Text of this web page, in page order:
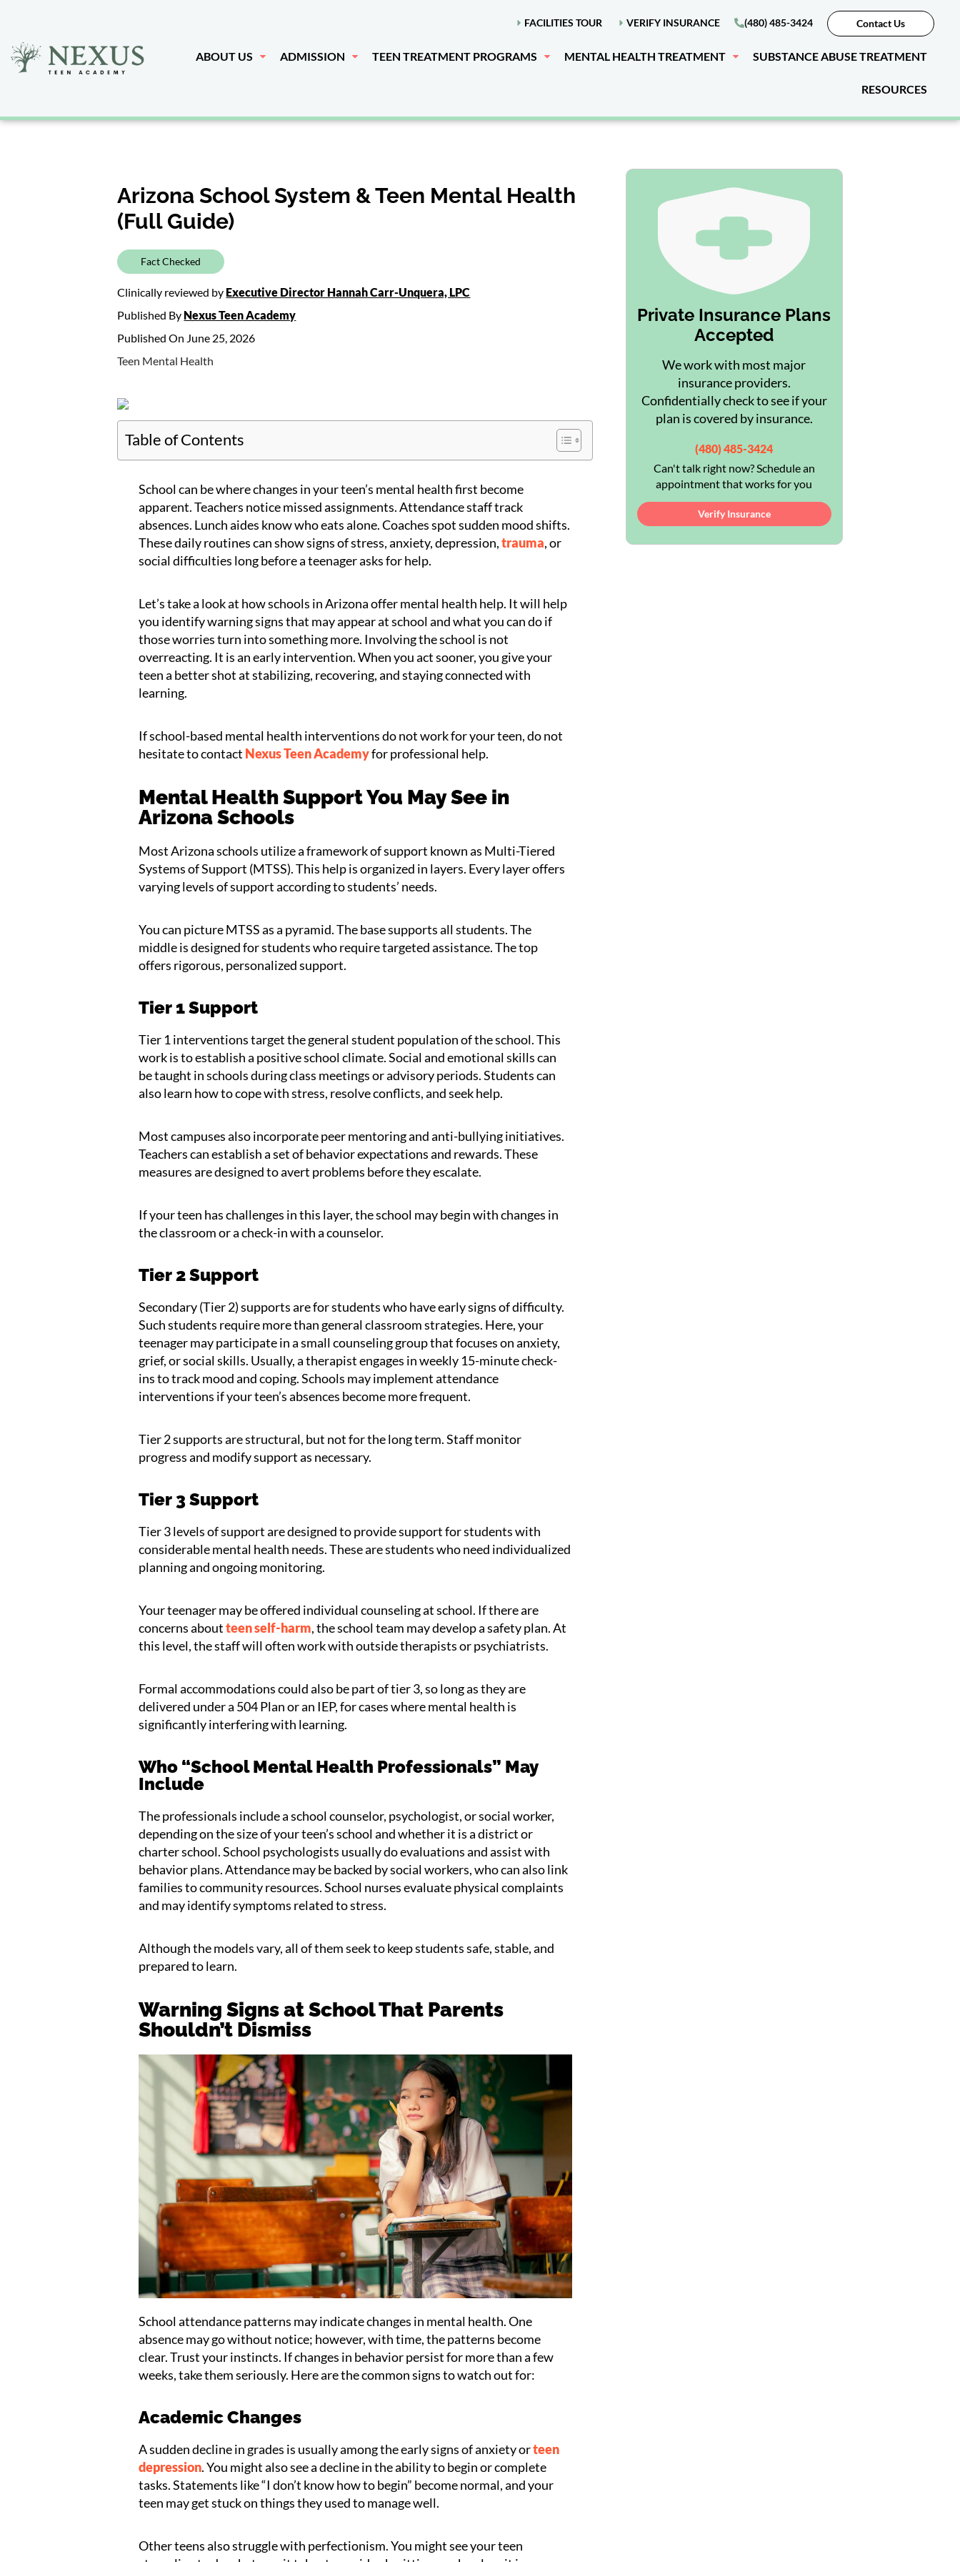
FACILITIES TOUR VERIFY INSURANCE (480) 485-3424 Contact Us
ABOUT US ADMISSION TEEN TREATMENT PROGRAMS MENTAL HEALTH TREATMENT SUBSTANCE ABUSE TREATMENT
RESOURCES
Arizona School System & Teen Mental Health
(Full Guide)
Fact Checked
Clinically reviewed by Executive Director Hannah Carr-Unquera, LPC
Published By Nexus Teen Academy
Published On June 25, 2026
Teen Mental Health
Table of Contents
School can be where changes in your teen’s mental health first become
apparent. Teachers notice missed assignments. Attendance staff track
absences. Lunch aides know who eats alone. Coaches spot sudden mood shifts.
These daily routines can show signs of stress, anxiety, depression, trauma, or
social difficulties long before a teenager asks for help.
Let’s take a look at how schools in Arizona offer mental health help. It will help
you identify warning signs that may appear at school and what you can do if
those worries turn into something more. Involving the school is not
overreacting. It is an early intervention. When you act sooner, you give your
teen a better shot at stabilizing, recovering, and staying connected with
learning.
If school-based mental health interventions do not work for your teen, do not
hesitate to contact Nexus Teen Academyfor professional help.
Mental Health Support You May See in
Arizona Schools
Most Arizona schools utilize a framework of support known as Multi-Tiered
Systems of Support (MTSS). This help is organized in layers. Every layer offers
varying levels of support according to students’ needs.
You can picture MTSS as a pyramid. The base supports all students. The
middle is designed for students who require targeted assistance. The top
offers rigorous, personalized support.
Tier 1 Support
Tier 1 interventions target the general student population of the school. This
work is to establish a positive school climate. Social and emotional skills can
be taught in schools during class meetings or advisory periods. Students can
also learn how to cope with stress, resolve conflicts, and seek help.
Most campuses also incorporate peer mentoring and anti-bullying initiatives.
Teachers can establish a set of behavior expectations and rewards. These
measures are designed to avert problems before they escalate.
If your teen has challenges in this layer, the school may begin with changes in
the classroom or a check-in with a counselor.
Tier 2 Support
Secondary (Tier 2) supports are for students who have early signs of difficulty.
Such students require more than general classroom strategies. Here, your
teenager may participate in a small counseling group that focuses on anxiety,
grief, or social skills. Usually, a therapist engages in weekly 15-minute check-
ins to track mood and coping. Schools may implement attendance
interventions if your teen’s absences become more frequent.
Tier 2 supports are structural, but not for the long term. Staff monitor
progress and modify support as necessary.
Tier 3 Support
Tier 3 levels of support are designed to provide support for students with
considerable mental health needs. These are students who need individualized
planning and ongoing monitoring.
Your teenager may be offered individual counseling at school. If there are
concerns about teen self-harm, the school team may develop a safety plan. At
this level, the staff will often work with outside therapists or psychiatrists.
Formal accommodations could also be part of tier 3, so long as they are
delivered under a 504 Plan or an IEP, for cases where mental health is
significantly interfering with learning.
Who “School Mental Health Professionals” May
Include
The professionals include a school counselor, psychologist, or social worker,
depending on the size of your teen’s school and whether it is a district or
charter school. School psychologists usually do evaluations and assist with
behavior plans. Attendance may be backed by social workers, who can also link
families to community resources. School nurses evaluate physical complaints
and may identify symptoms related to stress.
Although the models vary, all of them seek to keep students safe, stable, and
prepared to learn.
Warning Signs at School That Parents
Shouldn’t Dismiss
School attendance patterns may indicate changes in mental health. One
absence may go without notice; however, with time, the patterns become
clear. Trust your instincts. If changes in behavior persist for more than a few
weeks, take them seriously. Here are the common signs to watch out for:
Academic Changes
A sudden decline in grades is usually among the early signs of anxiety orteen
depression. You might also see a decline in the ability to begin or complete
tasks. Statements like “I don’t know how to begin” become normal, and your
teen may get stuck on things they used to manage well.
Other teens also struggle with perfectionism. You might see your teen
Private Insurance Plans
Accepted
We work with most major
insurance providers.
Confidentially check to see if your
plan is covered by insurance.
(480) 485-3424
Can't talk right now? Schedule an
appointment that works for you
Verify Insurance